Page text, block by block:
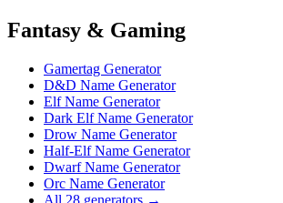
Fantasy & Gaming
Gamertag Generator
D&D Name Generator
Elf Name Generator
Dark Elf Name Generator
Drow Name Generator
Half-Elf Name Generator
Dwarf Name Generator
Orc Name Generator
All 28 generators →